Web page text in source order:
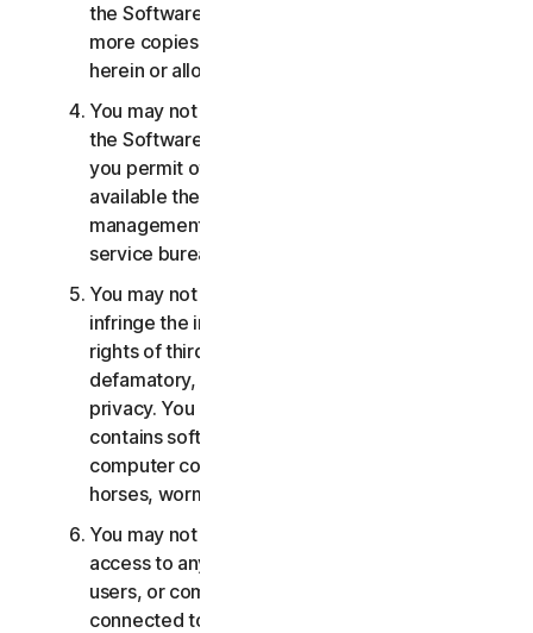
the Software and Services You may not make
more copies of the Software than specified
herein or allowed under applicable law.
You may not sublicense, rent, lease and/or lend
the Software or Services. You may not, nor may
you permit others, to provide, offer or make
available the Services as part of a facility
management, timesharing, service provider or
service bureau arrangement.
You may not transmit or store material that may
infringe the intellectual property rights or other
rights of third parties or that is illegal, tortious,
defamatory, libelous, or invasive of another's
privacy. You may not transmit any material that
contains software viruses or other harmful
computer code, files or programs such as trojan
horses, worms or time bombs.
You may not attempt to gain unauthorized
access to any Services, or the accounts of other
users, or computer systems or networks
connected to the Services. You may not